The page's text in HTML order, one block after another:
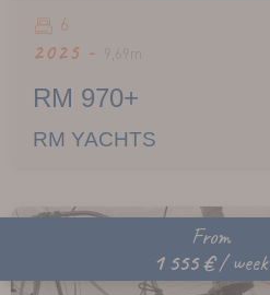
6
2025 - 9,69m
RM 970+
RM YACHTS
From
1 555 €/ week